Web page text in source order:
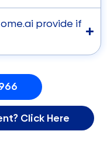
provide if
Click Here